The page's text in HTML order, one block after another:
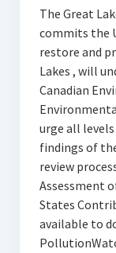
The Great
commits the
restore and
Lakes , will
Canadian
urge all
findings of
review
Assessment
States
available to